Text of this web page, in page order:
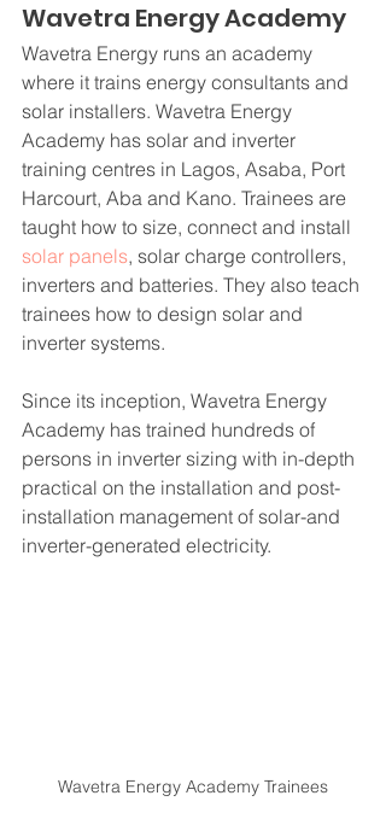
Wavetra Energy Academy
Wavetra Energy runs an academy
where it trains energy consultants and
solar installers. Wavetra Energy
Academy has solar and inverter
training centres in Lagos, Asaba, Port
Harcourt, Aba and Kano. Trainees are
taught how to size, connect and install
solar panels, solar charge controllers,
inverters and batteries. They also teach
trainees how to design solar and
inverter systems.
Since its inception, Wavetra Energy
Academy has trained hundreds of
persons in inverter sizing with in-depth
practical on the installation and post-
installation management of solar-and
inverter-generated electricity.
Wavetra Energy Academy Trainees